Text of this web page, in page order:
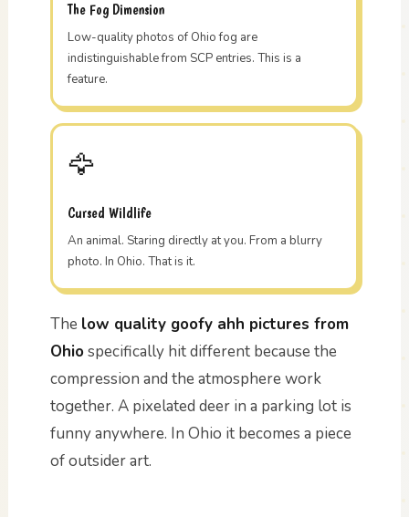
The Fog Dimension
Low-quality photos of Ohio fog are
indistinguishable from SCP entries. This is a
feature.
🦅
Cursed Wildlife
An animal. Staring directly at you. From a blurry
photo. In Ohio. That is it.
The low quality goofy ahh pictures from
Ohiospecifically hit different because the
compression and the atmosphere work
together. A pixelated deer in a parking lot is
funny anywhere. In Ohio it becomes a piece
of outsider art.